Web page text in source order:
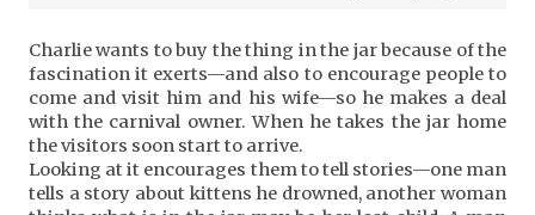
Charlie wants to buy the thing in the jar because of the
fascination it exerts—and also to encourage people to
come and visit him and his wife—so he makes a deal
with the carnival owner. When he takes the jar home
the visitors soon start to arrive.
Looking at it encourages them to tell stories—one man
tells a story about kittens he drowned, another woman